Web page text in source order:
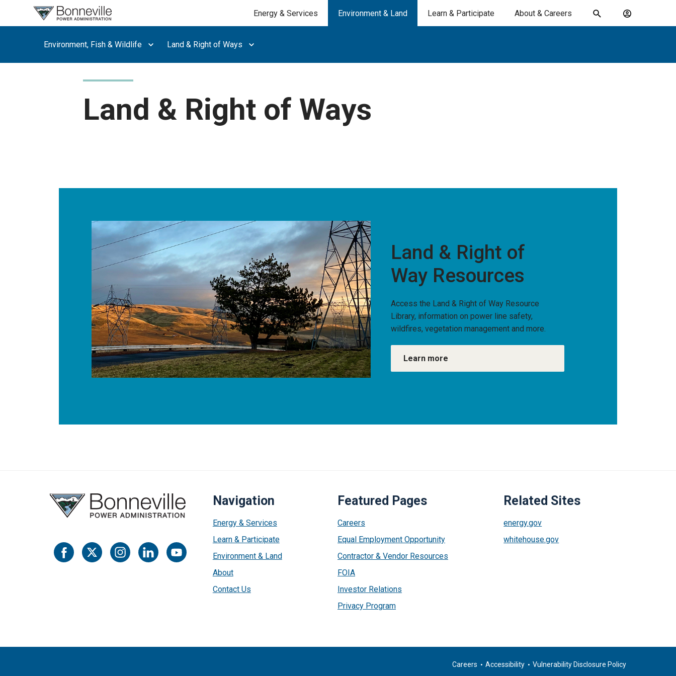
Energy & Services Environment & Land
Environment, Fish & Wildlife Land & Right of Ways
Learn & Participate About & Careers
Toggle
Account
you
for?
search
Land & Right of Ways
Land & Right of
Way Resources
Access the Land & Right of Way Resource
Library, information on power line safety,
wildfires, vegetation management and more.
Learn more
Navigation
Energy & Services
Learn & Participate
Environment & Land
About
Contact Us
Featured Pages
Careers
Equal Employment Opportunity
Contractor & Vendor Resources
FOIA
Investor Relations
Privacy Program
Related Sites
energy.gov
whitehouse.gov
Careers Accessibility Vulnerability Disclosure Policy